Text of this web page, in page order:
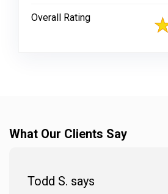
Overall Rating
What Our Clients Say
Todd S. says